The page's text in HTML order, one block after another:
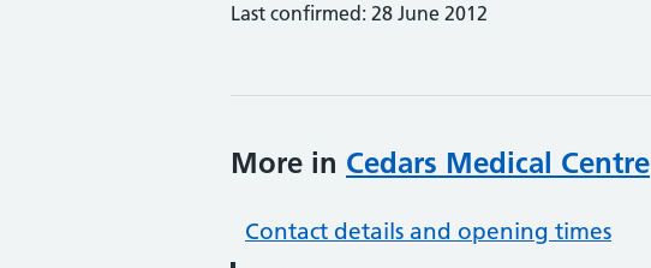
Last confirmed: 28 June 2012
More in Cedars Medical Centre
Contact details and opening times